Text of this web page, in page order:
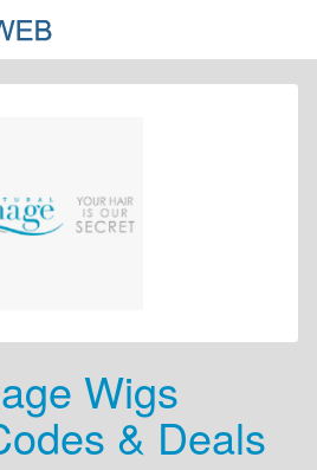
Wigs
& Deals